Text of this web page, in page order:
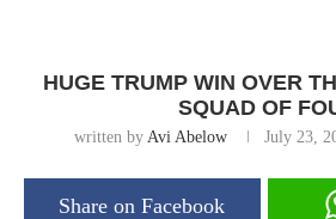
HUGE TRUMP WIN OVER
SQUAD OF
written by Avi Abelow July 23,
Share on Facebook